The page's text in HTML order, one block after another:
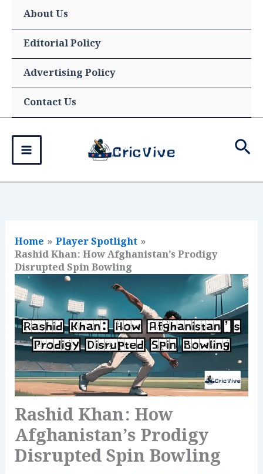
content
About Us
Editorial Policy
Advertising Policy
Contact Us
Home
Player Spotlight
Rashid Khan: How Afghanistan’s Prodigy
Disrupted Spin Bowling
Rashid Khan: How
Afghanistan’s Prodigy
Disrupted Spin Bowling